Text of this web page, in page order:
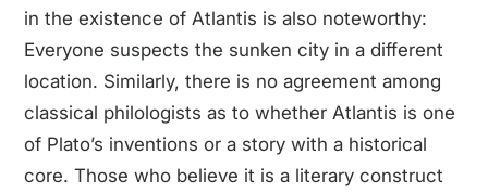
in the existence of Atlantis is also noteworthy:
Everyone suspects the sunken city in a different
location. Similarly, there is no agreement among
classical philologists as to whether Atlantis is one
of Plato’s inventions or a story with a historical
core. Those who believe it is a literary construct